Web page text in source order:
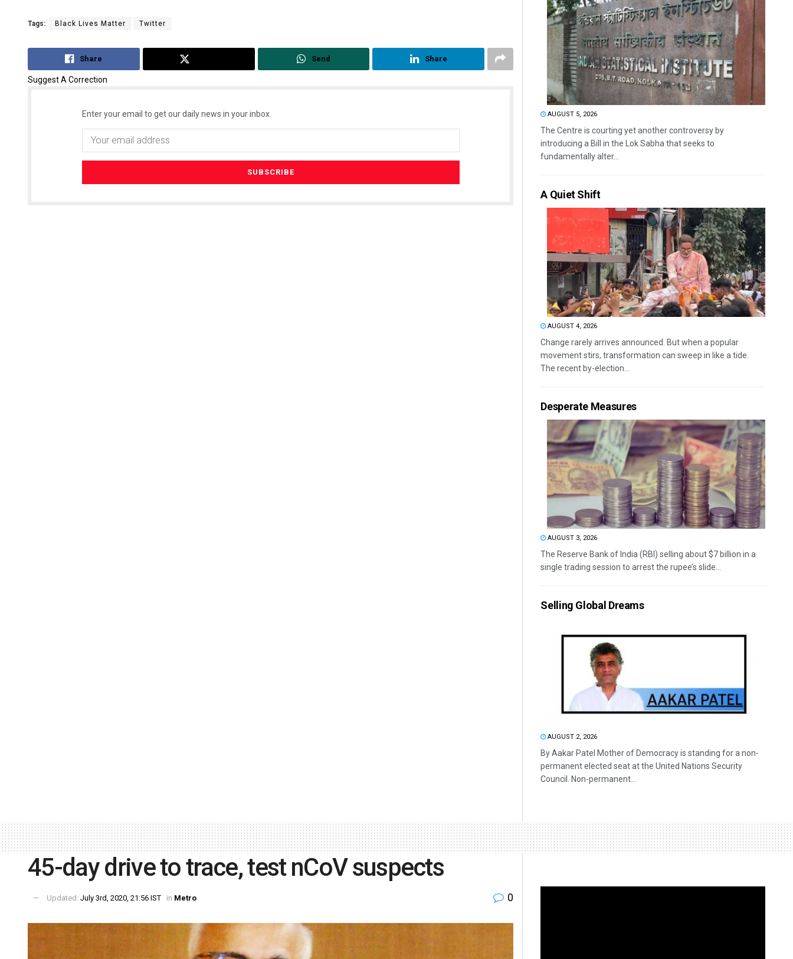
Tags: Black Lives Matter Twitter
Share Send Share
Suggest A Correction
Enter your email to get our daily news in your inbox. AUGUST 5, 2026
The Centre is courting yet another controversy by
introducing a Bill in the Lok Sabha that seeks to
fundamentally alter...
A Quiet Shift
AUGUST 4, 2026
Change rarely arrives announced. But when a popular
movement stirs, transformation can sweep in like a tide.
The recent by-election...
Desperate Measures
AUGUST 3, 2026
The Reserve Bank of India (RBI) selling about $7 billion in a
single trading session to arrest the rupee’s slide...
Selling Global Dreams
AUGUST 2, 2026
By Aakar Patel Mother of Democracy is standing for a non-
permanent elected seat at the United Nations Security
Council. Non-permanent...
45-day drive to trace, test nCoV suspects
Updated: July 3rd, 2020, 21:56 IST in Metro 0